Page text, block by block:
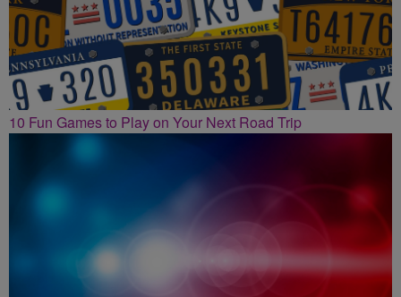
10 Fun Games to Play on Your Next Road Trip